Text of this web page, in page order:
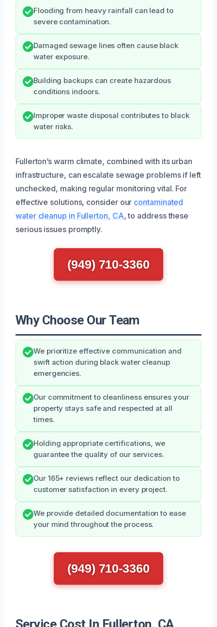
Flooding from heavy rainfall can lead to
severe contamination.
Damaged sewage lines often cause black
water exposure.
Building backups can create hazardous
conditions indoors.
Improper waste disposal contributes to black
water risks.
Fullerton’s warm climate, combined with its urban
infrastructure, can escalate sewage problems if left
unchecked, making regular monitoring vital. For
effective solutions, consider our contaminated
water cleanup in Fullerton, CA, to address these
serious issues promptly.
(949) 710-3360
Why Choose Our Team
We prioritize effective communication and
swift action during black water cleanup
emergencies.
Our commitment to cleanliness ensures your
property stays safe and respected at all
times.
Holding appropriate certifications, we
guarantee the quality of our services.
Our 165+ reviews reflect our dedication to
customer satisfaction in every project.
We provide detailed documentation to ease
your mind throughout the process.
(949) 710-3360
Service Cost In Fullerton, CA